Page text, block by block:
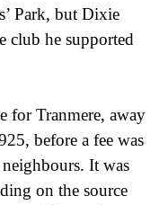
Park, but Dixie
club he supported
for Tranmere, away
before a fee was
It was
on the source